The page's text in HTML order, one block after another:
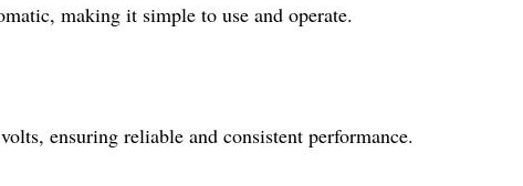
making it simple to use and operate.
ensuring reliable and consistent performance.